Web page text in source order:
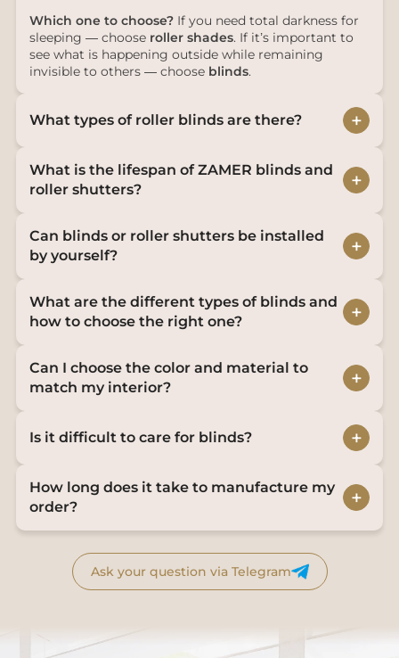
Which one to choose? If you need total darkness for
sleeping — choose roller shades. If it’s important to
see what is happening outside while remaining
invisible to others — choose blinds.
What types of roller blinds are there? +
What is the lifespan of ZAMER blinds and
roller shutters?
+
Can blinds or roller shutters be installed
by yourself?
+
What are the different types of blinds and
how to choose the right one?
+
Can I choose the color and material to
match my interior?
+
Is it difficult to care for blinds? +
How long does it take to manufacture my
order?
+
Ask your question via Telegram